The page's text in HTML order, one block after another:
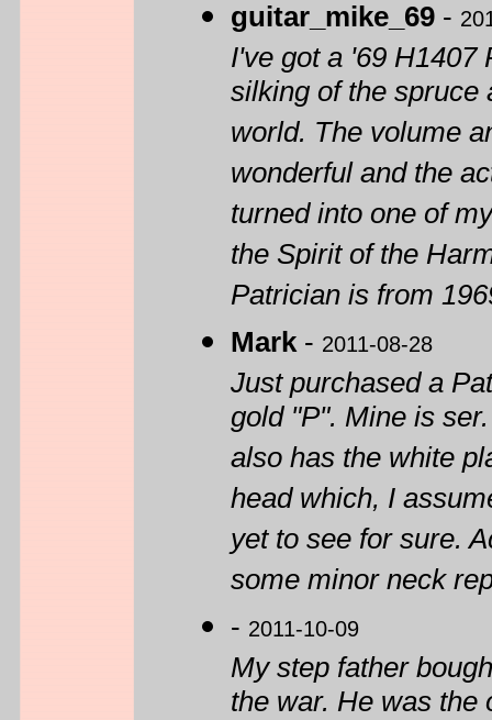
guitar_mike_69 -
I've got a '69 H1407
silking of the spruce
world. The volume
wonderful and the
turned into one of
the Spirit of the
Patrician is from
Mark - 2011-08-28
Just purchased a
gold "P". Mine is
also has the white
head which, I
yet to see for sure.
some minor neck
- 2011-10-09
My step father
the war. He was the